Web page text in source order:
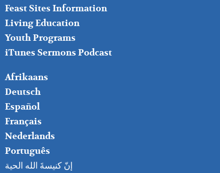
Feast Sites Information
Living Education
Youth Programs
iTunes Sermons Podcast
FOOTER
RIGHT
Afrikaans
Deutsch
Español
Français
Nederlands
Português
إنّ كنيسةَ الله الحية